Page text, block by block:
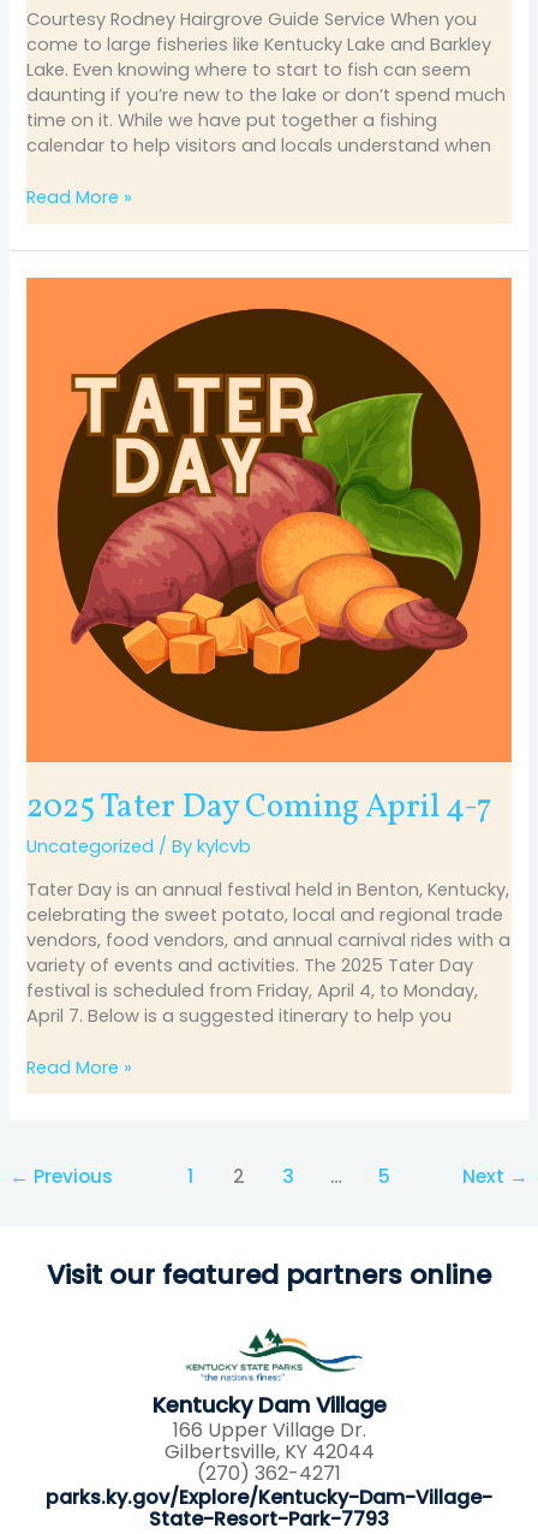
Courtesy Rodney Hairgrove Guide Service When you
come to large fisheries like Kentucky Lake and Barkley
Lake. Even knowing where to start to fish can seem
daunting if you’re new to the lake or don’t spend much
time on it. While we have put together a fishing
calendar to help visitors and locals understand when
Read More »
2025 Tater Day Coming April 4-7
Uncategorized / Bykylcvb
Tater Day is an annual festival held in Benton, Kentucky,
celebrating the sweet potato, local and regional trade
vendors, food vendors, and annual carnival rides with a
variety of events and activities. The 2025 Tater Day
festival is scheduled from Friday, April 4, to Monday,
April 7. Below is a suggested itinerary to help you
Read More »
← Previous 1 2 3 … 5 Next →
Visit our featured partners online
Kentucky Dam Village
166 Upper Village Dr.
Gilbertsville, KY 42044
(270) 362-4271
parks.ky.gov/Explore/Kentucky-Dam-Village-
State-Resort-Park-7793